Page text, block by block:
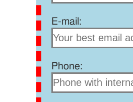
E-mail:
Phone: